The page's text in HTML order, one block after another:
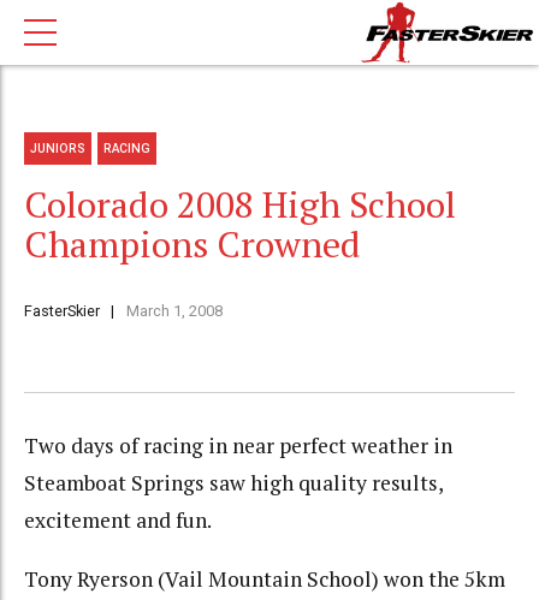
JUNIORS RACING
Colorado 2008 High School
Champions Crowned
FasterSkier March 1, 2008
Two days of racing in near perfect weather in
Steamboat Springs saw high quality results,
excitement and fun.
Tony Ryerson (Vail Mountain School) won the 5km